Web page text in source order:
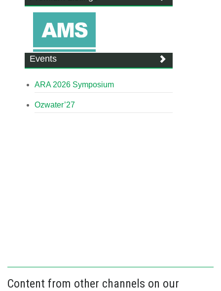
Events
ARA 2026 Symposium
Ozwater’27
Content from other channels on our